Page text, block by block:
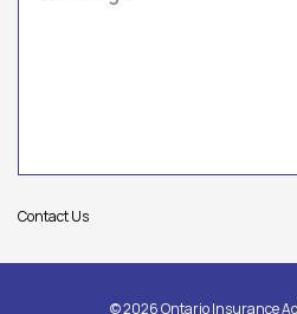
Contact Us
© 2026 Ontario Insurance